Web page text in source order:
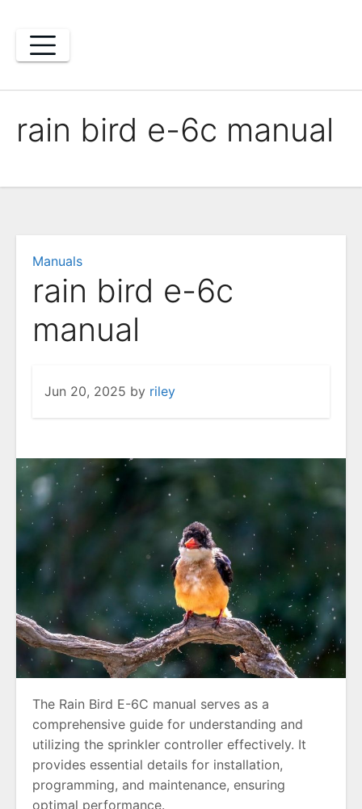
content
rain bird e-6c manual
Manuals
rain bird e-6c
manual
Jun 20, 2025 by riley
The Rain Bird E-6C manual serves as a
comprehensive guide for understanding and
utilizing the sprinkler controller effectively. It
provides essential details for installation,
programming, and maintenance, ensuring
optimal performance.